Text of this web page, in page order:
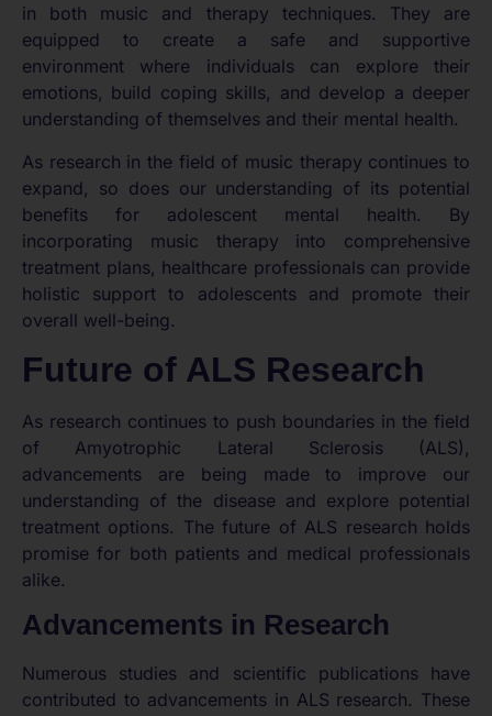
in both music and therapy techniques. They are
equipped to create a safe and supportive
environment where individuals can explore their
emotions, build coping skills, and develop a deeper
understanding of themselves and their mental health.
As research in the field of music therapy continues to
expand, so does our understanding of its potential
benefits for adolescent mental health. By
incorporating music therapy into comprehensive
treatment plans, healthcare professionals can provide
holistic support to adolescents and promote their
overall well-being.
Future of ALS Research
As research continues to push boundaries in the field
of Amyotrophic Lateral Sclerosis (ALS),
advancements are being made to improve our
understanding of the disease and explore potential
treatment options. The future of ALS research holds
promise for both patients and medical professionals
alike.
Advancements in Research
Numerous studies and scientific publications have
contributed to advancements in ALS research. These